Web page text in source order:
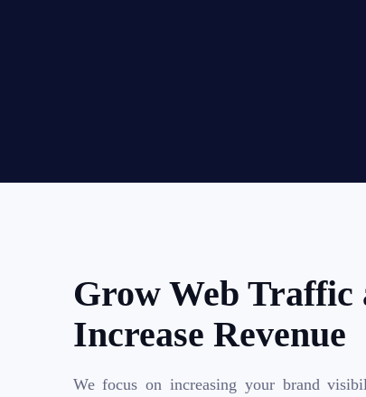
Grow Web Traffic
Increase Revenue
We focus on increasing your brand